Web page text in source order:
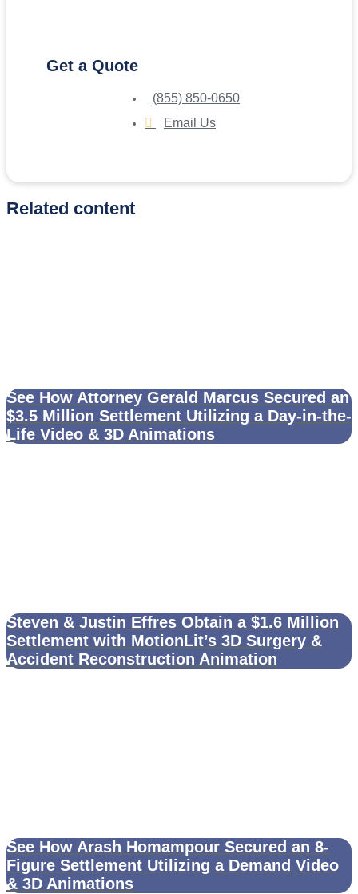
Get a Quote
(855) 850-0650
Email Us
Related content
See How Attorney Gerald Marcus Secured an
$3.5 Million Settlement Utilizing a Day-in-the-
Life Video & 3D Animations
Steven & Justin Effres Obtain a $1.6 Million
Settlement with MotionLit’s 3D Surgery &
Accident Reconstruction Animation
See How Arash Homampour Secured an 8-
Figure Settlement Utilizing a Demand Video
& 3D Animations